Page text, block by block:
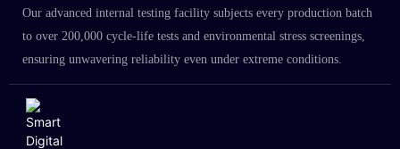
Our advanced internal testing facility subjects every production batch
to over 200,000 cycle-life tests and environmental stress screenings,
ensuring unwavering reliability even under extreme conditions.